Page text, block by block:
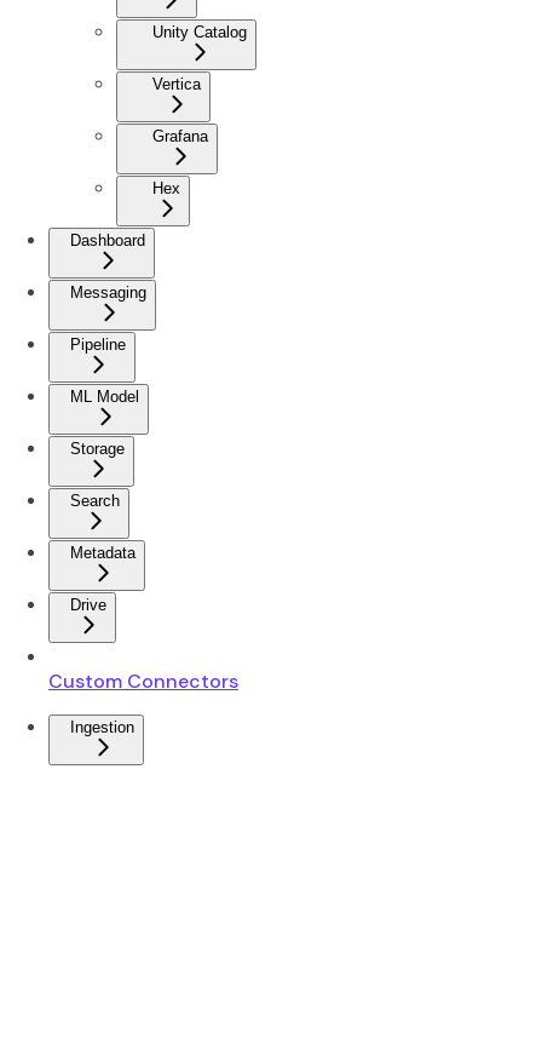
Unity Catalog
Vertica
Grafana
Hex
Dashboard
Messaging
Pipeline
ML Model
Storage
Search
Metadata
Drive
Custom Connectors
Ingestion